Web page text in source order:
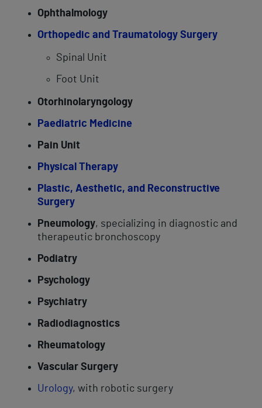
Ophthalmology
Orthopedic and Traumatology Surgery
Spinal Unit
Foot Unit
Otorhinolaryngology
Paediatric Medicine
Pain Unit
Physical Therapy
Plastic, Aesthetic, and Reconstructive
Surgery
Pneumology, specializing in diagnostic and
therapeutic bronchoscopy
Podiatry
Psychology
Psychiatry
Radiodiagnostics
Rheumatology
Vascular Surgery
Urology, with robotic surgery